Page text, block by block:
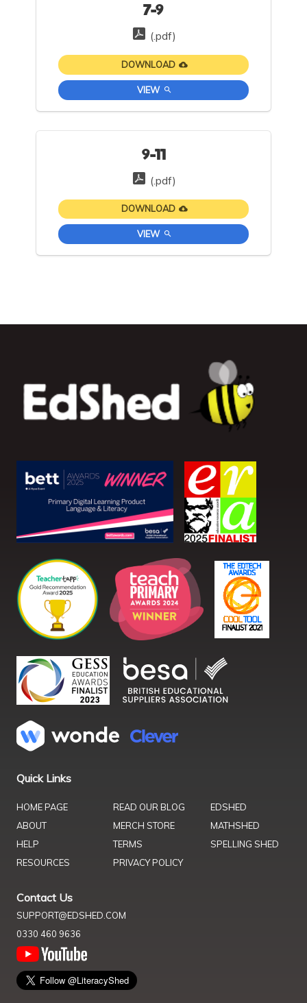
7-9
(.pdf)
DOWNLOAD
VIEW
9-11
(.pdf)
DOWNLOAD
VIEW
Quick Links
HOME PAGE
ABOUT
HELP
RESOURCES
READ OUR BLOG
MERCH STORE
TERMS
PRIVACY POLICY
EDSHED
MATHSHED
SPELLING SHED
Contact Us
SUPPORT@EDSHED.COM
0330 460 9636